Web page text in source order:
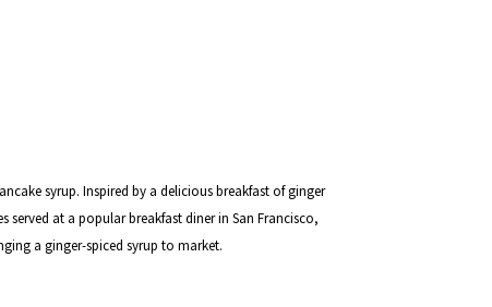
syrup. Inspired by a delicious breakfast of ginger
served at a popular breakfast diner in San Francisco,
a ginger-spiced syrup to market.